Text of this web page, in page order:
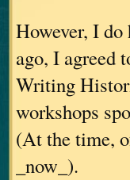
However, I do
ago, I agreed
Writing
workshops
(At the time,
_now_).